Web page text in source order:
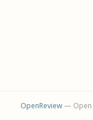
OpenReview— Open